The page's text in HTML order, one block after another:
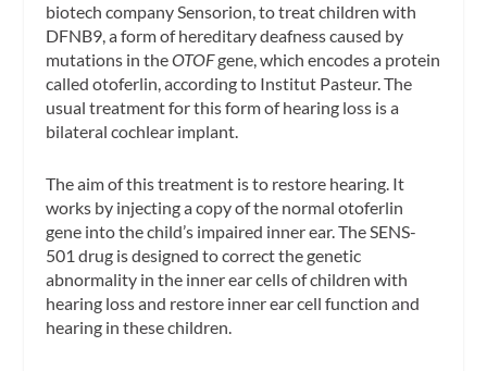
biotech company Sensorion, to treat children with
DFNB9, a form of hereditary deafness caused by
mutations in theOTOFgene, which encodes a protein
called otoferlin, according to Institut Pasteur. The
usual treatment for this form of hearing loss is a
bilateral cochlear implant.
The aim of this treatment is to restore hearing. It
works by injecting a copy of the normal otoferlin
gene into the child’s impaired inner ear. The SENS-
501 drug is designed to correct the genetic
abnormality in the inner ear cells of children with
hearing loss and restore inner ear cell function and
hearing in these children.